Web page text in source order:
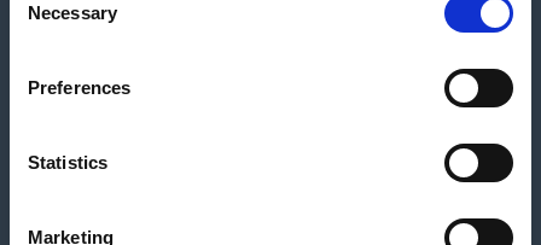
Selection
Necessary
Preferences
Statistics
Marketing
Patient Safety Incident Response Policy
OutsideClinic Limited is authorised and regulated by the Financial Conduct
Authority under FRN 1000050. Our registered office address is Stirling House
OutsideClinic Limited are a credit broker and not a lender. Finance is